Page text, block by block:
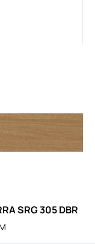
SRG 305 DBR